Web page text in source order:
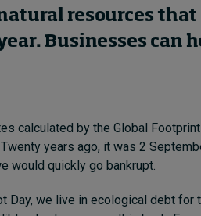
resources that
Businesses can
calculated by the Global
years ago, it was 2
would quickly go bankrupt.
Day, we live in ecological debt for